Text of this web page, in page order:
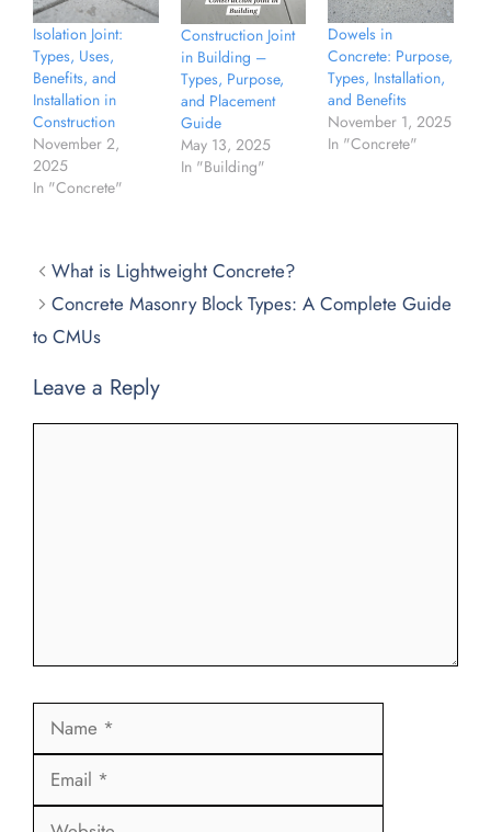
Isolation Joint:
Types, Uses,
Benefits, and
Installation in
Construction
November 2,
2025
In "Concrete"
Construction Joint
in Building –
Types, Purpose,
and Placement
Guide
May 13, 2025
In "Building"
Dowels in
Concrete: Purpose,
Types, Installation,
and Benefits
November 1, 2025
In "Concrete"
What is Lightweight Concrete?
Concrete Masonry Block Types: A Complete Guide
to CMUs
Leave a Reply
Name